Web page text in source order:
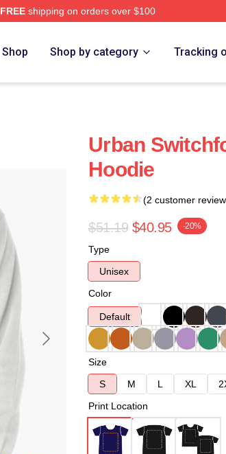
FREEshipping on orders over $100
Shop Shop by category Tracking
Urban
Hoodie
(2 customer
$51.19 $40.95 -20%
Type
Unisex
Color
Default
Size
S
M L XL
Print Location